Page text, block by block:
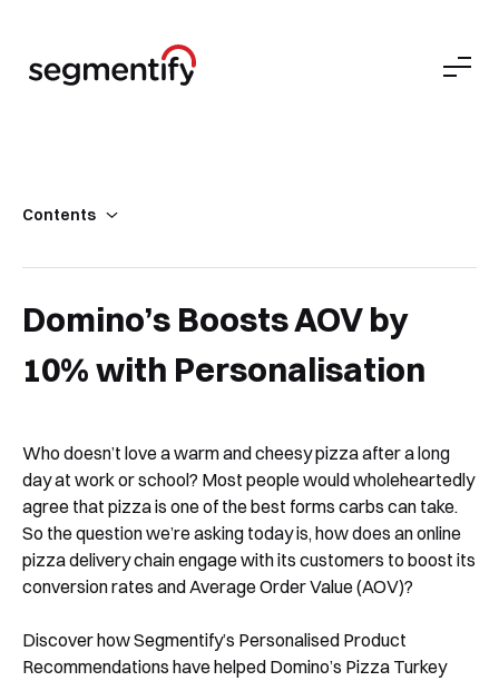
Contents
Domino’s Pizza Company Background
Not Just A Pizza Delivery Company
Biggest Challenges Faced by the Online Food Delivery Industry
Achieved with Segmentify
Domino’s Boosts AOV by
10% with Personalisation
Who doesn’t love a warm and cheesy pizza after a long
day at work or school? Most people would wholeheartedly
agree that pizza is one of the best forms carbs can take.
So the question we’re asking today is, how does an online
pizza delivery chain engage with its customers to boost its
conversion rates and Average Order Value (AOV)?
Discover how Segmentify’s Personalised Product
Recommendations have helped Domino’s Pizza Turkey